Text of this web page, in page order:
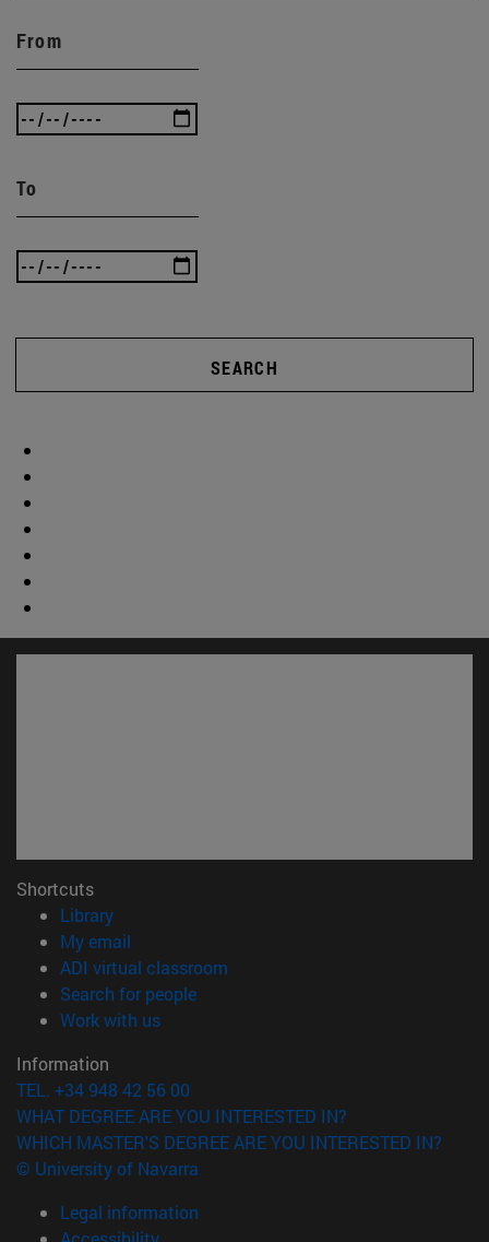
From
To
SEARCH
Shortcuts
Library(opens in new window)
My email
ADI virtual classroom
Search for people(opens in new window)
Work with us(opens in new window)
Information
TEL. +34 948 42 56 00
WHAT DEGREE ARE YOU INTERESTED IN?
WHICH MASTER'S DEGREE ARE YOU INTERESTED IN?
© University of Navarra
Legal information